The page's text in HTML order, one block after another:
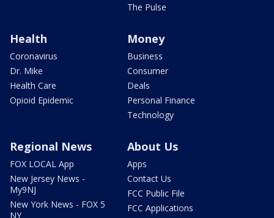
The Pulse
Health
Coronavirus
Dr. Mike
Health Care
Opioid Epidemic
Money
Business
Consumer
Deals
Personal Finance
Technology
Regional News
FOX LOCAL App
New Jersey News -
My9NJ
New York News - FOX 5
NY
About Us
Apps
Contact Us
FCC Public File
FCC Applications